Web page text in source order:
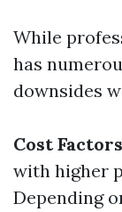
While
has
downsides
Cost Factors
with higher
Depending